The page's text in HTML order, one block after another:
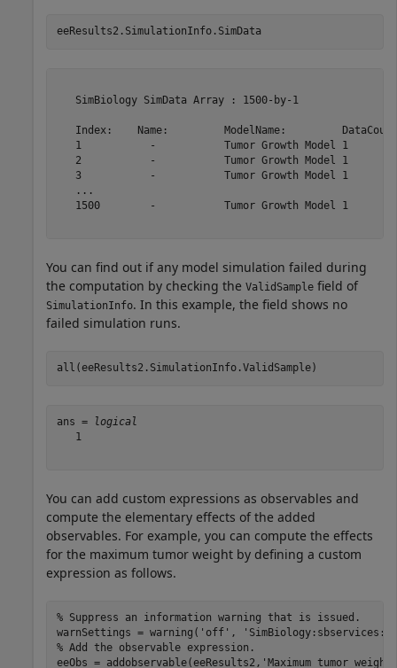
eeResults2.SimulationInfo.SimData
   SimBiology SimData Array : 1500-by-1
Index:    Name:         ModelName:
1           -           Tumor Growth Model
2           -           Tumor Growth Model
3           -           Tumor Growth Model
1500        -           Tumor Growth Model
You can find out if any model simulation failed during
the computation by checking the ValidSample field of
SimulationInfo. In this example, the field shows no
failed simulation runs.
all(eeResults2.SimulationInfo.ValidSample)
ans =
logical
   1
You can add custom expressions as observables and
compute the elementary effects of the added
observables. For example, you can compute the effects
for the maximum tumor weight by defining a custom
expression as follows.
% Suppress an information warning that is issued.
warnSettings = warning( 'off' ,
% Add the observable expression.
eeObs = addobservable(eeResults2, 'Maximum tumor_weight'